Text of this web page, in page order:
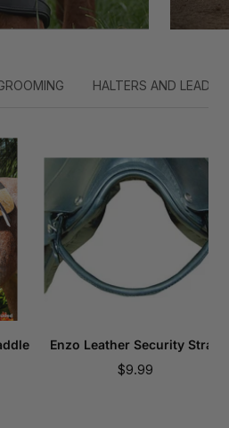
HALTERS AND LEADS
Enzo Leather Security Strap
Sale
$9.99